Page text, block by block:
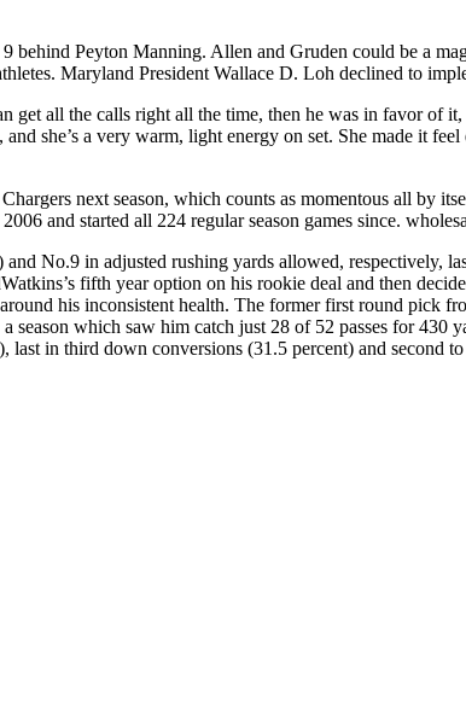
behind Peyton Manning. Allen and Gruden could be a
Maryland President Wallace D. Loh declined to
all the calls right all the time, then he was in favor of
she’s a very warm, light energy on set. She made it
next season, which counts as momentous all by
and started all 224 regular season games since.
No.9 in adjusted rushing yards allowed, respectively,
fifth year option on his rookie deal and then
his inconsistent health. The former first round pick
which saw him catch just 28 of 52 passes for
last in third down conversions (31.5 percent) and second